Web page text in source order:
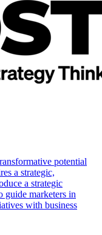
potential
a strategic,
a strategic
guide marketers in
with business